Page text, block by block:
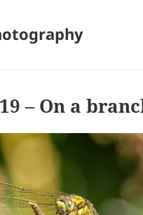
– On a